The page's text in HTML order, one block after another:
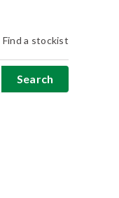
Find a stockist